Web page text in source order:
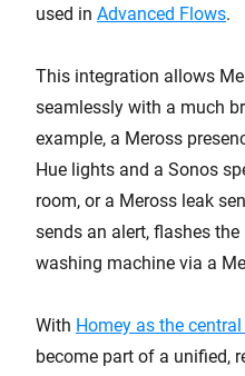
used in Advanced Flows.
This integration allows
seamlessly with a much
example, a Meross
Hue lights and a Sonos
room, or a Meross leak
sends an alert, flashes
washing machine via a
With Homey as the
become part of a unified,